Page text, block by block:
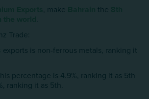
, make the
.
Trade:
exports is non-ferrous metals, ranking it
percentage is 4.9%, ranking it as 5th
ranking it as 5th.